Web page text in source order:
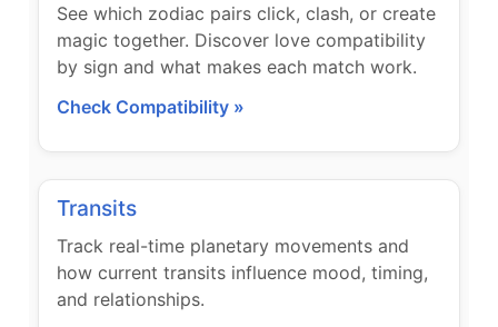
See which zodiac pairs click, clash, or create
magic together. Discover love compatibility
by sign and what makes each match work.
Check Compatibility »
Transits
Track real-time planetary movements and
how current transits influence mood, timing,
and relationships.